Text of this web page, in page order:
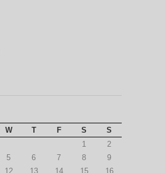
W T F S
S
1
2
5 6 7 8
9
12 13 14 15 16